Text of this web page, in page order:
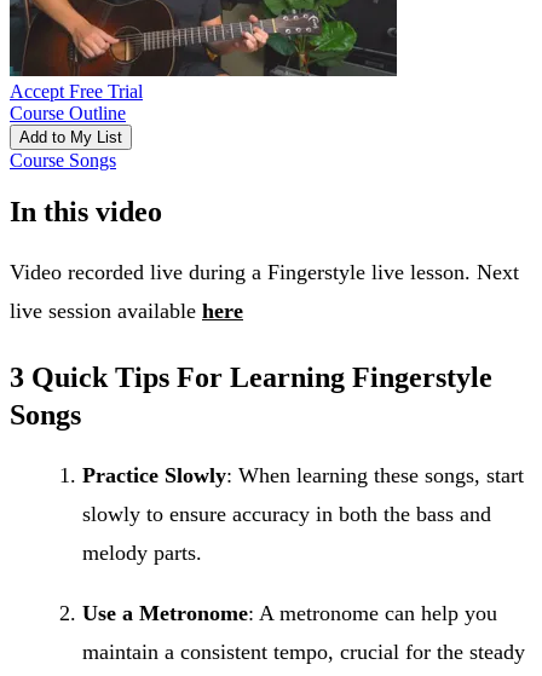
Accept Free Trial
Course Outline
Add to My List
Course Songs
In this video
Video recorded live during a Fingerstyle live lesson. Next
live session available here
3 Quick Tips For Learning Fingerstyle
Songs
Practice Slowly: When learning these songs, start
slowly to ensure accuracy in both the bass and
melody parts.
Use a Metronome: A metronome can help you
maintain a consistent tempo, crucial for the steady